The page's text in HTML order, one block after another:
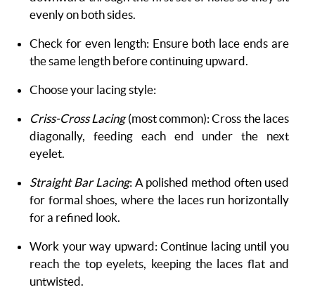
evenly on both sides.
Check for even length: Ensure both lace ends are
the same length before continuing upward.
Choose your lacing style:
Criss-Cross Lacing(most common): Cross the laces
diagonally, feeding each end under the next
eyelet.
Straight Bar Lacing: A polished method often used
for formal shoes, where the laces run horizontally
for a refined look.
Work your way upward: Continue lacing until you
reach the top eyelets, keeping the laces flat and
untwisted.